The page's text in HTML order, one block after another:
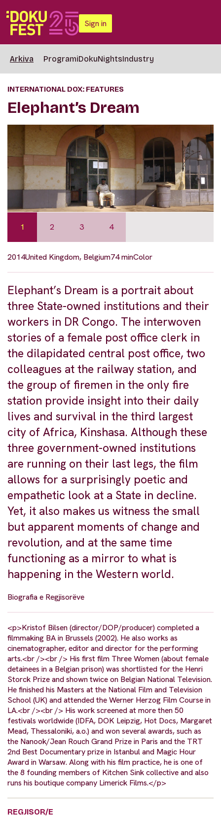
Sign in
Arkiva ProgramiDokuNightsIndustry
INTERNATIONAL DOX: FEATURES
Elephant’s Dream
1 2 3 4
2014United Kingdom, Belgium74 minColor
Elephant’s Dream is a portrait about
three State-owned institutions and their
workers in DR Congo. The interwoven
stories of a female post office clerk in
the dilapidated central post office, two
colleagues at the railway station, and
the group of firemen in the only fire
station provide insight into their daily
lives and survival in the third largest
city of Africa, Kinshasa. Although these
three government-owned institutions
are running on their last legs, the film
allows for a surprisingly poetic and
empathetic look at a State in decline.
Yet, it also makes us witness the small
but apparent moments of change and
revolution, and at the same time
functioning as a mirror to what is
happening in the Western world.
Biografia e Regjisorëve
<p>Kristof Bilsen (director/DOP/producer) completed a
filmmaking BA in Brussels (2002). He also works as
cinematographer, editor and director for the performing
arts.<br /><br /> His first film Three Women (about female
detainees in a Belgian prison) was shortlisted for the Henri
Storck Prize and shown twice on Belgian National Television.
He finished his Masters at the National Film and Television
School (UK) and attended the Werner Herzog Film Course in
LA.<br /><br /> His work screened at more then 50
festivals worldwide (IDFA, DOK Leipzig, Hot Docs, Margaret
Mead, Thessaloniki, a.o.) and won several awards, such as
the Nanook/Jean Rouch Grand Prize in Paris and the TRT
2nd Best Documentary prize in Istanbul and Magic Hour
Award in Warsaw. Along with his film practice, he is one of
the 8 founding members of Kitchen Sink collective and also
runs his boutique company Limerick Films.</p>
REGJISOR/E